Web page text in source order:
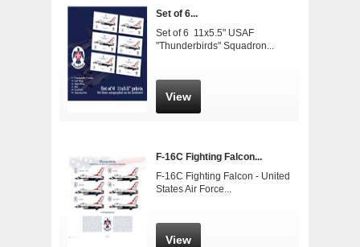
Set of 6...
Set of 6 11x5.5" USAF
"Thunderbirds" Squadron...
View
F-16C Fighting Falcon...
F-16C Fighting Falcon - United
States Air Force...
View